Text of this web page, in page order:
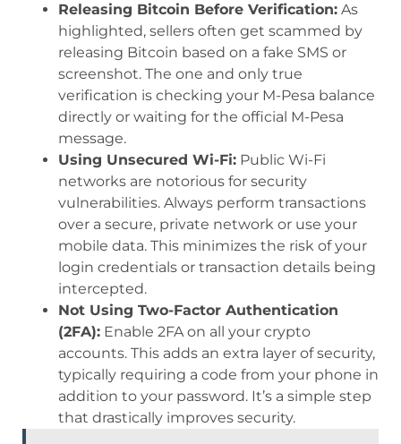
Releasing Bitcoin Before Verification: As
highlighted, sellers often get scammed by
releasing Bitcoin based on a fake SMS or
screenshot. The one and only true
verification is checking your M-Pesa balance
directly or waiting for the official M-Pesa
message.
Using Unsecured Wi-Fi: Public Wi-Fi
networks are notorious for security
vulnerabilities. Always perform transactions
over a secure, private network or use your
mobile data. This minimizes the risk of your
login credentials or transaction details being
intercepted.
Not Using Two-Factor Authentication
(2FA): Enable 2FA on all your crypto
accounts. This adds an extra layer of security,
typically requiring a code from your phone in
addition to your password. It’s a simple step
that drastically improves security.